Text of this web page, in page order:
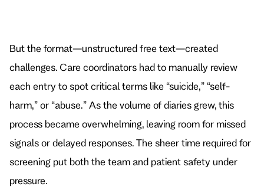
But the format—unstructured free text—created
challenges. Care coordinators had to manually review
each entry to spot critical terms like “suicide,” “self-
harm,” or “abuse.” As the volume of diaries grew, this
process became overwhelming, leaving room for missed
signals or delayed responses. The sheer time required for
screening put both the team and patient safety under
pressure.